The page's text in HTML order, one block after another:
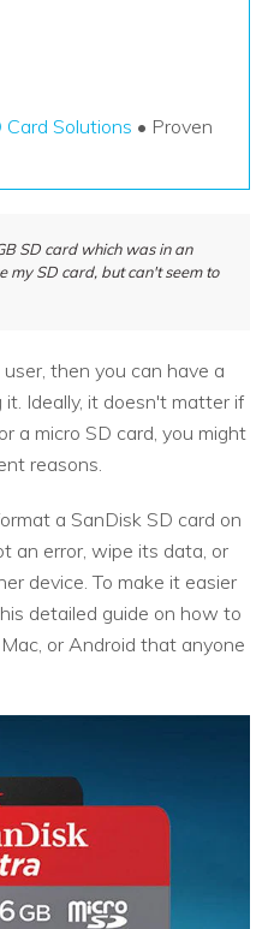
Card Solutions • Proven
SD card which was in an
my SD card, but can't seem to
then you can have a
Ideally, it doesn't matter if
a micro SD card, you might
reasons.
a SanDisk SD card on
an error, wipe its data, or
device. To make it easier
detailed guide on how to
or Android that anyone